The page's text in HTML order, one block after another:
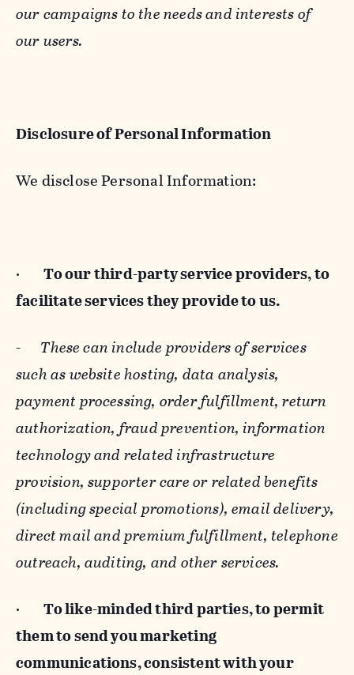
our campaigns to the needs and interests of
our users.
Disclosure of Personal Information
We disclose Personal Information:
· To our third-party service providers, to
facilitate services they provide to us.
- These can include providers of services
such as website hosting, data analysis,
payment processing, order fulfillment, return
authorization, fraud prevention, information
technology and related infrastructure
provision, supporter care or related benefits
(including special promotions), email delivery,
direct mail and premium fulfillment, telephone
outreach, auditing, and other services.
· To like-minded third parties, to permit
them to send you marketing
communications, consistent with your